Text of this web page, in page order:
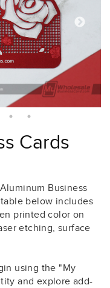
Cards
Business
below includes
printed color on
etching, surface
using the "My
and explore add-